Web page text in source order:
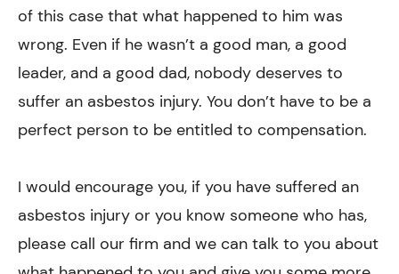
of this case that what happened to him was
wrong. Even if he wasn’t a good man, a good
leader, and a good dad, nobody deserves to
suffer an asbestos injury. You don’t have to be a
perfect person to be entitled to compensation.
I would encourage you, if you have suffered an
asbestos injury or you know someone who has,
please call our firm and we can talk to you about